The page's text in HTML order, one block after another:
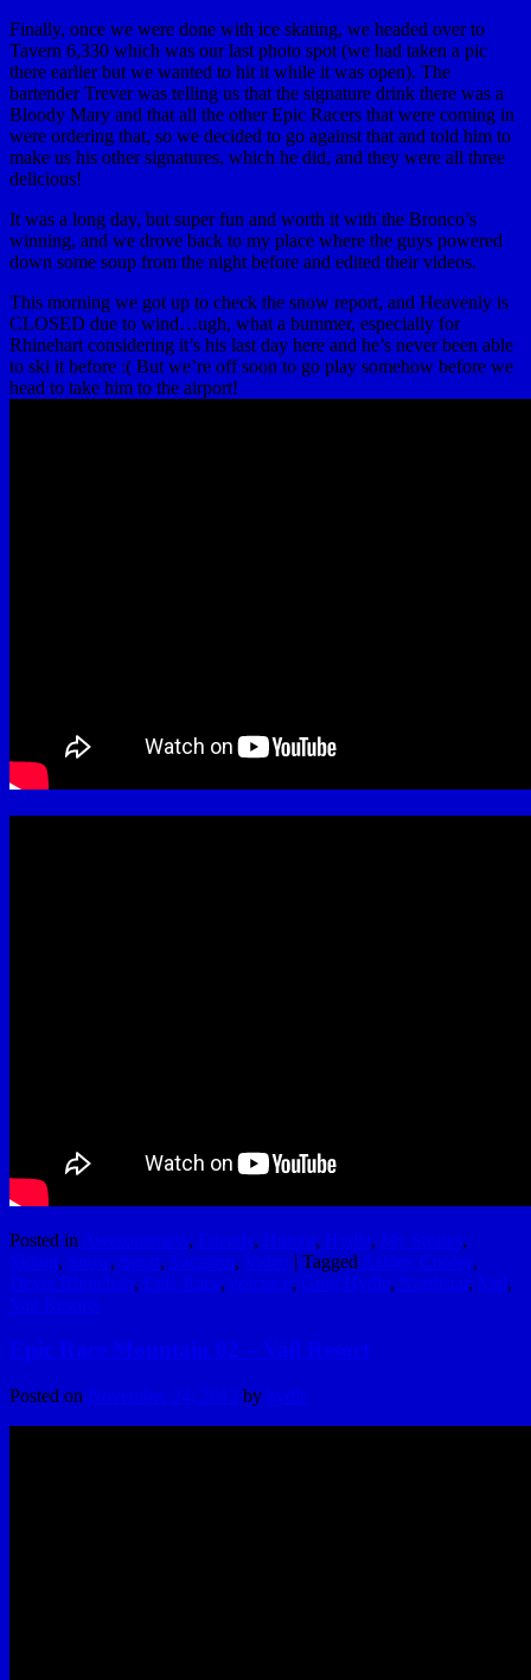
Finally, once we were done with ice skating, we headed over to
Tavern 6,330 which was our last photo spot (we had taken a pic
there earlier but we wanted to hit it while it was open). The
bartender Trever was telling us that the signature drink there was a
Bloody Mary and that all the other Epic Racers that were coming in
were ordering that, so we decided to go against that and told him to
make us his other signatures, which he did, and they were all three
delicious!
It was a long day, but super fun and worth it with the Bronco’s
winning, and we drove back to my place where the guys powered
down some soup from the night before and edited their videos.
This morning we got up to check the snow report, and Heavenly is
CLOSED due to wind…ugh, what a bummer, especially for
Rhinehart considering it’s his last day here and he’s never been able
to ski it before :( But we’re off soon to go play somehow before we
head to take him to the airport!
Posted in Awesomeness, Friends, Humor, Hydle, My Stories,
Skiing, Snow, Sport, Vacation, Video | Tagged Ashley Cooley,
Devin Rhinehart, Epic Race, epicrace, Greg Hydle, Northstar, Vail,
Vail Resorts
Epic Race Mountain 02 – Vail Resort
Posted on November 24, 2013 by hydle